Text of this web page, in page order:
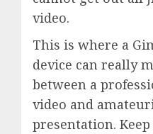
video.
This is where a
device can really
between a
video and
presentation.